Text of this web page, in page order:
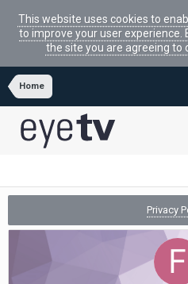
This website uses cookies to
to improve your user experience.
the site you are agreeing to
Home
Privacy